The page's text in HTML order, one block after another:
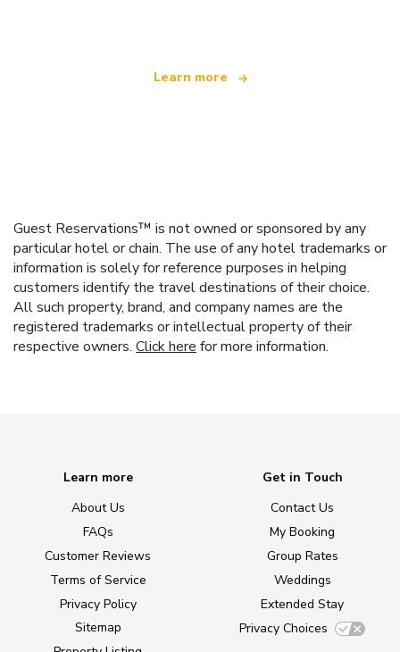
Learn more
Guest Reservations™ is not owned or sponsored by any
particular hotel or chain. The use of any hotel trademarks or
information is solely for reference purposes in helping
customers identify the travel destinations of their choice.
All such property, brand, and company names are the
registered trademarks or intellectual property of their
respective owners. Click here for more information.
Learn more
About Us
FAQs
Customer Reviews
Terms of Service
Privacy Policy
Sitemap
Get in Touch
Contact Us
My Booking
Group Rates
Weddings
Extended Stay
Privacy Choices